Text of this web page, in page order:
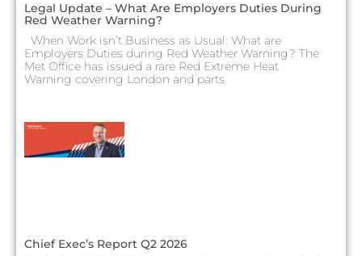
Legal Update – What Are Employers Duties During
Red Weather Warning?
When Work isn’t Business as Usual: What are
Employers Duties during Red Weather Warning? The
Met Office has issued a rare Red Extreme Heat
Warning covering London and parts
Chief Exec’s Report Q2 2026